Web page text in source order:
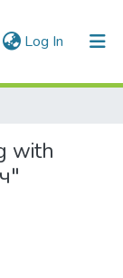
Log In (current)
with